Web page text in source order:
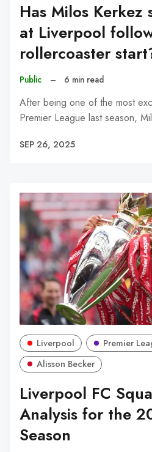
Has Milos
at Liverpool
rollercoaster
Public – 6 min read
After being one of the most
Premier League last season,
SEP 26, 2025
Liverpool
Premier
Alisson Becker
Liverpool FC
Analysis for the
Season